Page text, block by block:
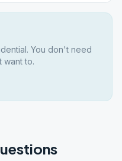
You don't need
want to.